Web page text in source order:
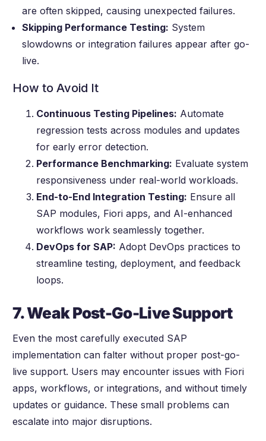
are often skipped, causing unexpected failures.
Skipping Performance Testing: System
slowdowns or integration failures appear after go-
live.
How to Avoid It
Continuous Testing Pipelines: Automate
regression tests across modules and updates
for early error detection.
Performance Benchmarking: Evaluate system
responsiveness under real-world workloads.
End-to-End Integration Testing: Ensure all
SAP modules, Fiori apps, and AI-enhanced
workflows work seamlessly together.
DevOps for SAP: Adopt DevOps practices to
streamline testing, deployment, and feedback
loops.
7. Weak Post-Go-Live Support
Even the most carefully executed SAP
implementation can falter without proper post-go-
live support. Users may encounter issues with Fiori
apps, workflows, or integrations, and without timely
updates or guidance. These small problems can
escalate into major disruptions.